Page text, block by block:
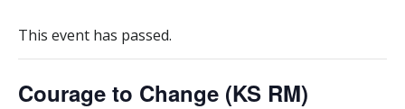
This event has passed.
Courage to Change (KS RM)